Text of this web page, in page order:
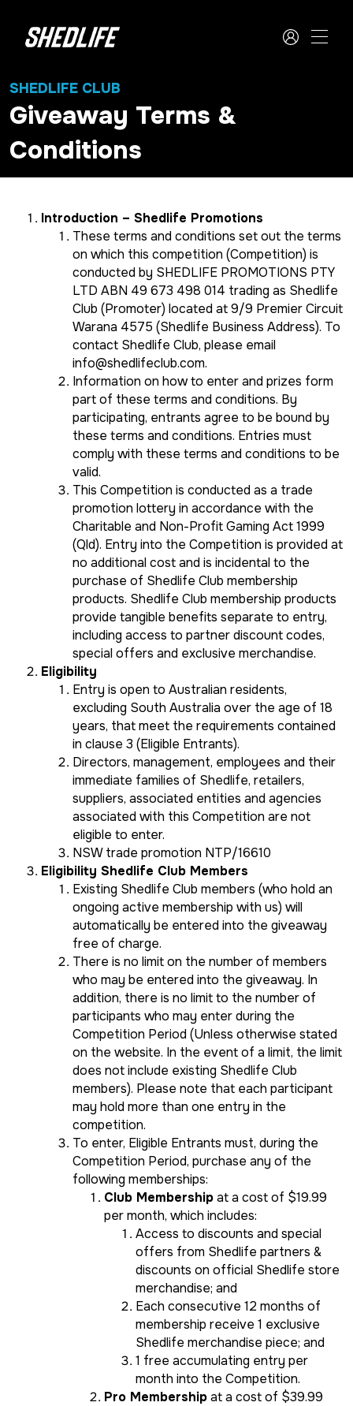
SHEDLIFE CLUB
Giveaway Terms &
Conditions
Introduction – Shedlife Promotions
These terms and conditions set out the terms
on which this competition (Competition) is
conducted by SHEDLIFE PROMOTIONS PTY
LTD ABN 49 673 498 014 trading as Shedlife
Club (Promoter) located at 9/9 Premier Circuit
Warana 4575 (Shedlife Business Address). To
contact Shedlife Club, please email
info@shedlifeclub.com.
Information on how to enter and prizes form
part of these terms and conditions. By
participating, entrants agree to be bound by
these terms and conditions. Entries must
comply with these terms and conditions to be
valid.
This Competition is conducted as a trade
promotion lottery in accordance with the
Charitable and Non-Profit Gaming Act 1999
(Qld). Entry into the Competition is provided at
no additional cost and is incidental to the
purchase of Shedlife Club membership
products. Shedlife Club membership products
provide tangible benefits separate to entry,
including access to partner discount codes,
special offers and exclusive merchandise.
Eligibility
Entry is open to Australian residents,
excluding South Australia over the age of 18
years, that meet the requirements contained
in clause 3 (Eligible Entrants).
Directors, management, employees and their
immediate families of Shedlife, retailers,
suppliers, associated entities and agencies
associated with this Competition are not
eligible to enter.
NSW trade promotion NTP/16610
Eligibility Shedlife Club Members
Existing Shedlife Club members (who hold an
ongoing active membership with us) will
automatically be entered into the giveaway
free of charge.
There is no limit on the number of members
who may be entered into the giveaway. In
addition, there is no limit to the number of
participants who may enter during the
Competition Period (Unless otherwise stated
on the website. In the event of a limit, the limit
does not include existing Shedlife Club
members). Please note that each participant
may hold more than one entry in the
competition.
To enter, Eligible Entrants must, during the
Competition Period, purchase any of the
following memberships:
Club Membershipat a cost of $19.99
per month, which includes:
Access to discounts and special
offers from Shedlife partners &
discounts on official Shedlife store
merchandise; and
Each consecutive 12 months of
membership receive 1 exclusive
Shedlife merchandise piece; and
1 free accumulating entry per
month into the Competition.
Pro Membershipat a cost of $39.99